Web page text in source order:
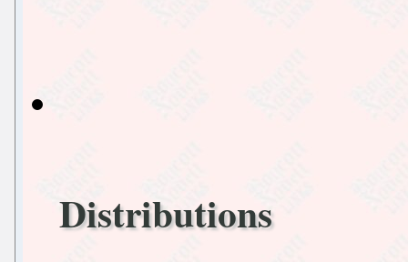
Distributions